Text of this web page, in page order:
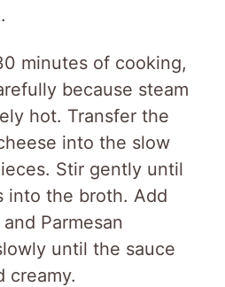
minutes of cooking,
because steam
hot. Transfer the
into the slow
Stir gently until
into the broth. Add
Parmesan
until the sauce
creamy.